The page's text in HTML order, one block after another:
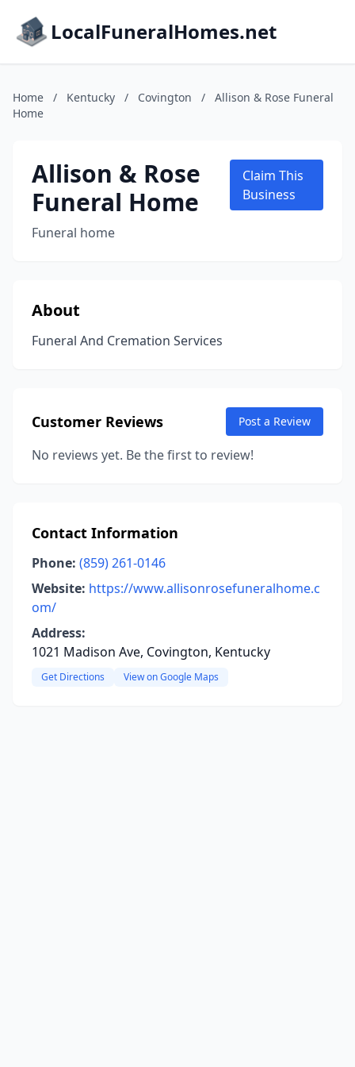
LocalFuneralHomes.net
Home / Kentucky / Covington /
Allison & Rose Funeral
Home
Allison & Rose
Funeral Home
Funeral home
Claim This
Business
About
Funeral And Cremation Services
Customer Reviews Post a Review
No reviews yet. Be the first to review!
Contact Information
Phone: (859) 261-0146
Website: https://www.allisonrosefuneralhome.c
om/
Address:
1021 Madison Ave, Covington, Kentucky
Get Directions View on Google Maps